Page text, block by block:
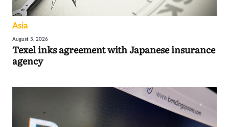
Asia
August 5, 2026
Texel inks agreement with Japanese insurance
agency